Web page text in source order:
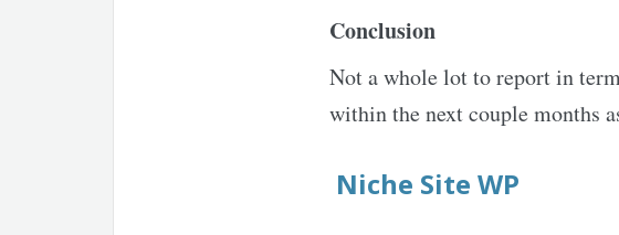
Conclusion
Not a whole lot to report in
within the next couple months
Niche Site WP